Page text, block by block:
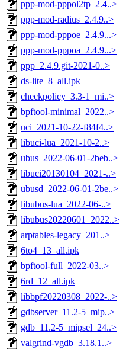
ppp-mod-pppol2tp_2.4..>
ppp-mod-radius_2.4.9..>
ppp-mod-pppoe_2.4.9...>
ppp-mod-pppoa_2.4.9...>
ppp_2.4.9.git-2021-0..>
ds-lite_8_all.ipk
checkpolicy_3.3-1_mi..>
bpftool-minimal_2022..>
uci_2021-10-22-f84f4..>
libuci-lua_2021-10-2..>
ubus_2022-06-01-2beb..>
libuci20130104_2021-..>
ubusd_2022-06-01-2be..>
libubus-lua_2022-06-..>
libubus20220601_2022..>
arptables-legacy_201..>
6to4_13_all.ipk
bpftool-full_2022-03..>
6rd_12_all.ipk
libbpf20220308_2022-..>
gdbserver_11.2-5_mip..>
gdb_11.2-5_mipsel_24..>
valgrind-vgdb_3.18.1..>